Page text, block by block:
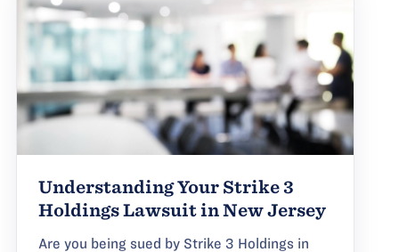
Understanding Your Strike 3
Holdings Lawsuit in New Jersey
Are you being sued by Strike 3 Holdings in